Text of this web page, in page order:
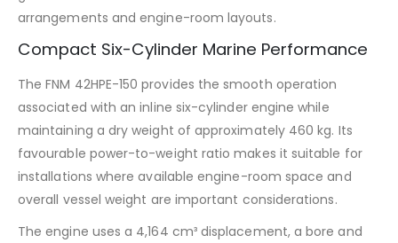
arrangements and engine-room layouts.
Compact Six-Cylinder Marine Performance
The FNM 42HPE-150 provides the smooth operation
associated with an inline six-cylinder engine while
maintaining a dry weight of approximately 460 kg. Its
favourable power-to-weight ratio makes it suitable for
installations where available engine-room space and
overall vessel weight are important considerations.
The engine uses a 4,164 cm³ displacement, a bore and